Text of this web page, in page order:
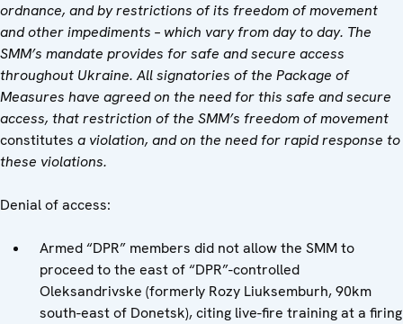
ordnance, and by restrictions of its freedom of movement
and other impediments – which vary from day to day. The
SMM’s mandate provides for safe and secure access
throughout Ukraine. All signatories of the Package of
Measures have agreed on the need for this safe and secure
access, that restriction of the SMM’s freedom of movement
constitutes a violation, and on the need for rapid response to
these violations.
Denial of access:
Armed “DPR” members did not allow the SMM to
proceed to the east of “DPR”-controlled
Oleksandrivske (formerly Rozy Liuksemburh, 90km
south-east of Donetsk), citing live-fire training at a firing